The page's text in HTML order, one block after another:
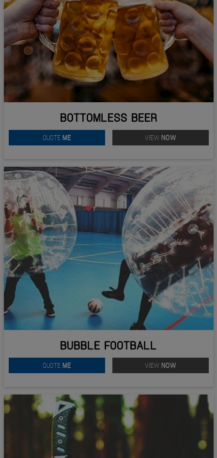
BOTTOMLESS BEER
QUOTE ME VIEW NOW
BUBBLE FOOTBALL
QUOTE ME VIEW NOW